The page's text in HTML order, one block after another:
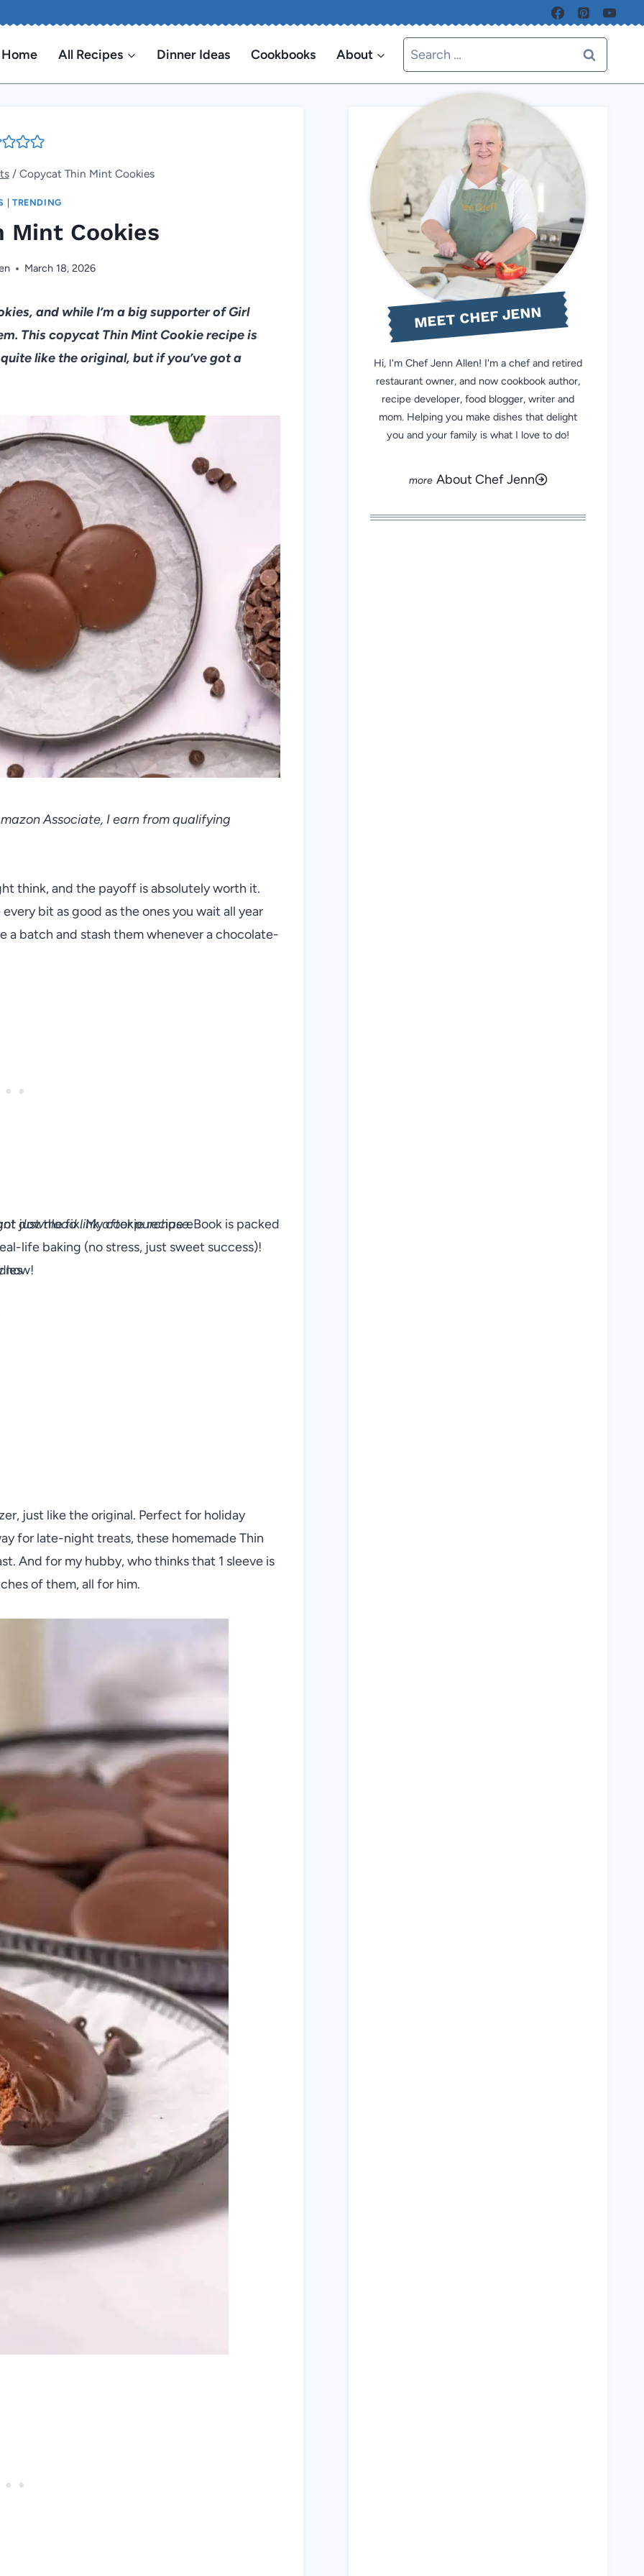
Home All Recipes Dinner Ideas Cookbooks About
Search
for:
/ Copycat Thin Mint Cookies
| TRENDING
Mint Cookies
March 18, 2026
and while I’m a big supporter of Girl
This copycat Thin Mint Cookie recipe is
like the original, but if you’ve got a
Associate, I earn from qualifying
think, and the payoff is absolutely worth it.
bit as good as the ones you wait all year
a batch and stash them whenever a chocolate-
just the fix. My cookie recipe eBook is packed
life baking (no stress, just sweet success)!
now!
download link after purchase.
just like the original. Perfect for holiday
for late-night treats, these homemade Thin
And for my hubby, who thinks that 1 sleeve is
of them, all for him.
MEET CHEF JENN
Hi, I'm Chef Jenn Allen! I'm a chef and retired
restaurant owner, and now cookbook author,
recipe developer, food blogger, writer and
mom. Helping you make dishes that delight
you and your family is what I love to do!
About Chef Jenn